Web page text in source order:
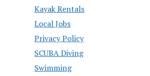
Kayak Rentals
Local Jobs
Privacy Policy
SCUBA Diving
Swimming